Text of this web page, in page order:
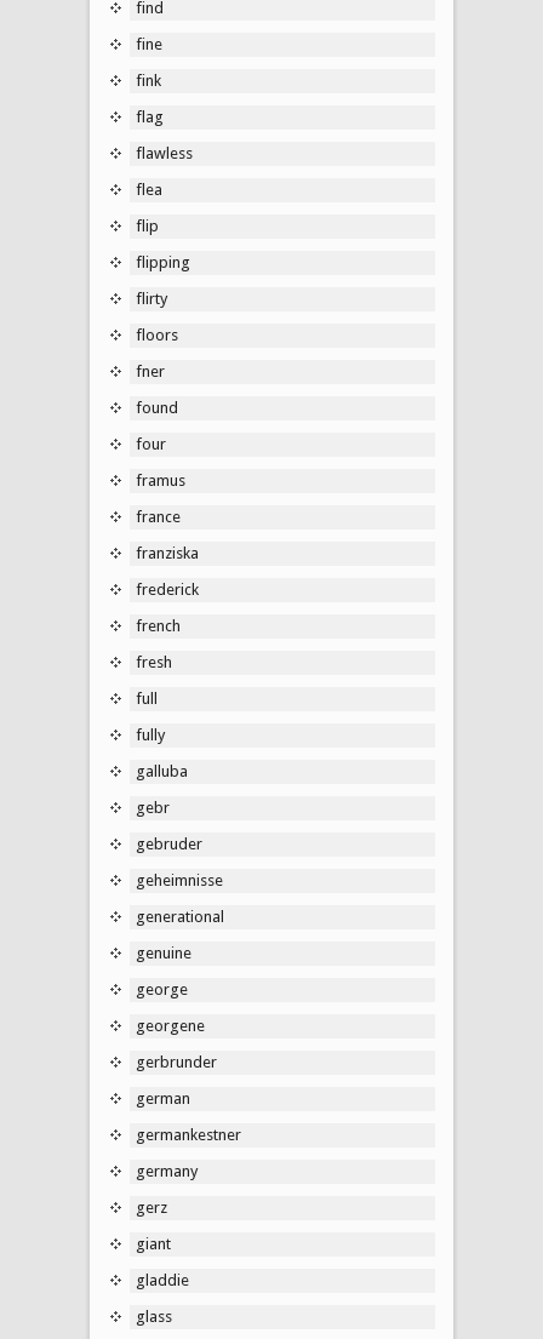
find
fine
fink
flag
flawless
flea
flip
flipping
flirty
floors
fner
found
four
framus
france
franziska
frederick
french
fresh
full
fully
galluba
gebr
gebruder
geheimnisse
generational
genuine
george
georgene
gerbrunder
german
germankestner
germany
gerz
giant
gladdie
glass